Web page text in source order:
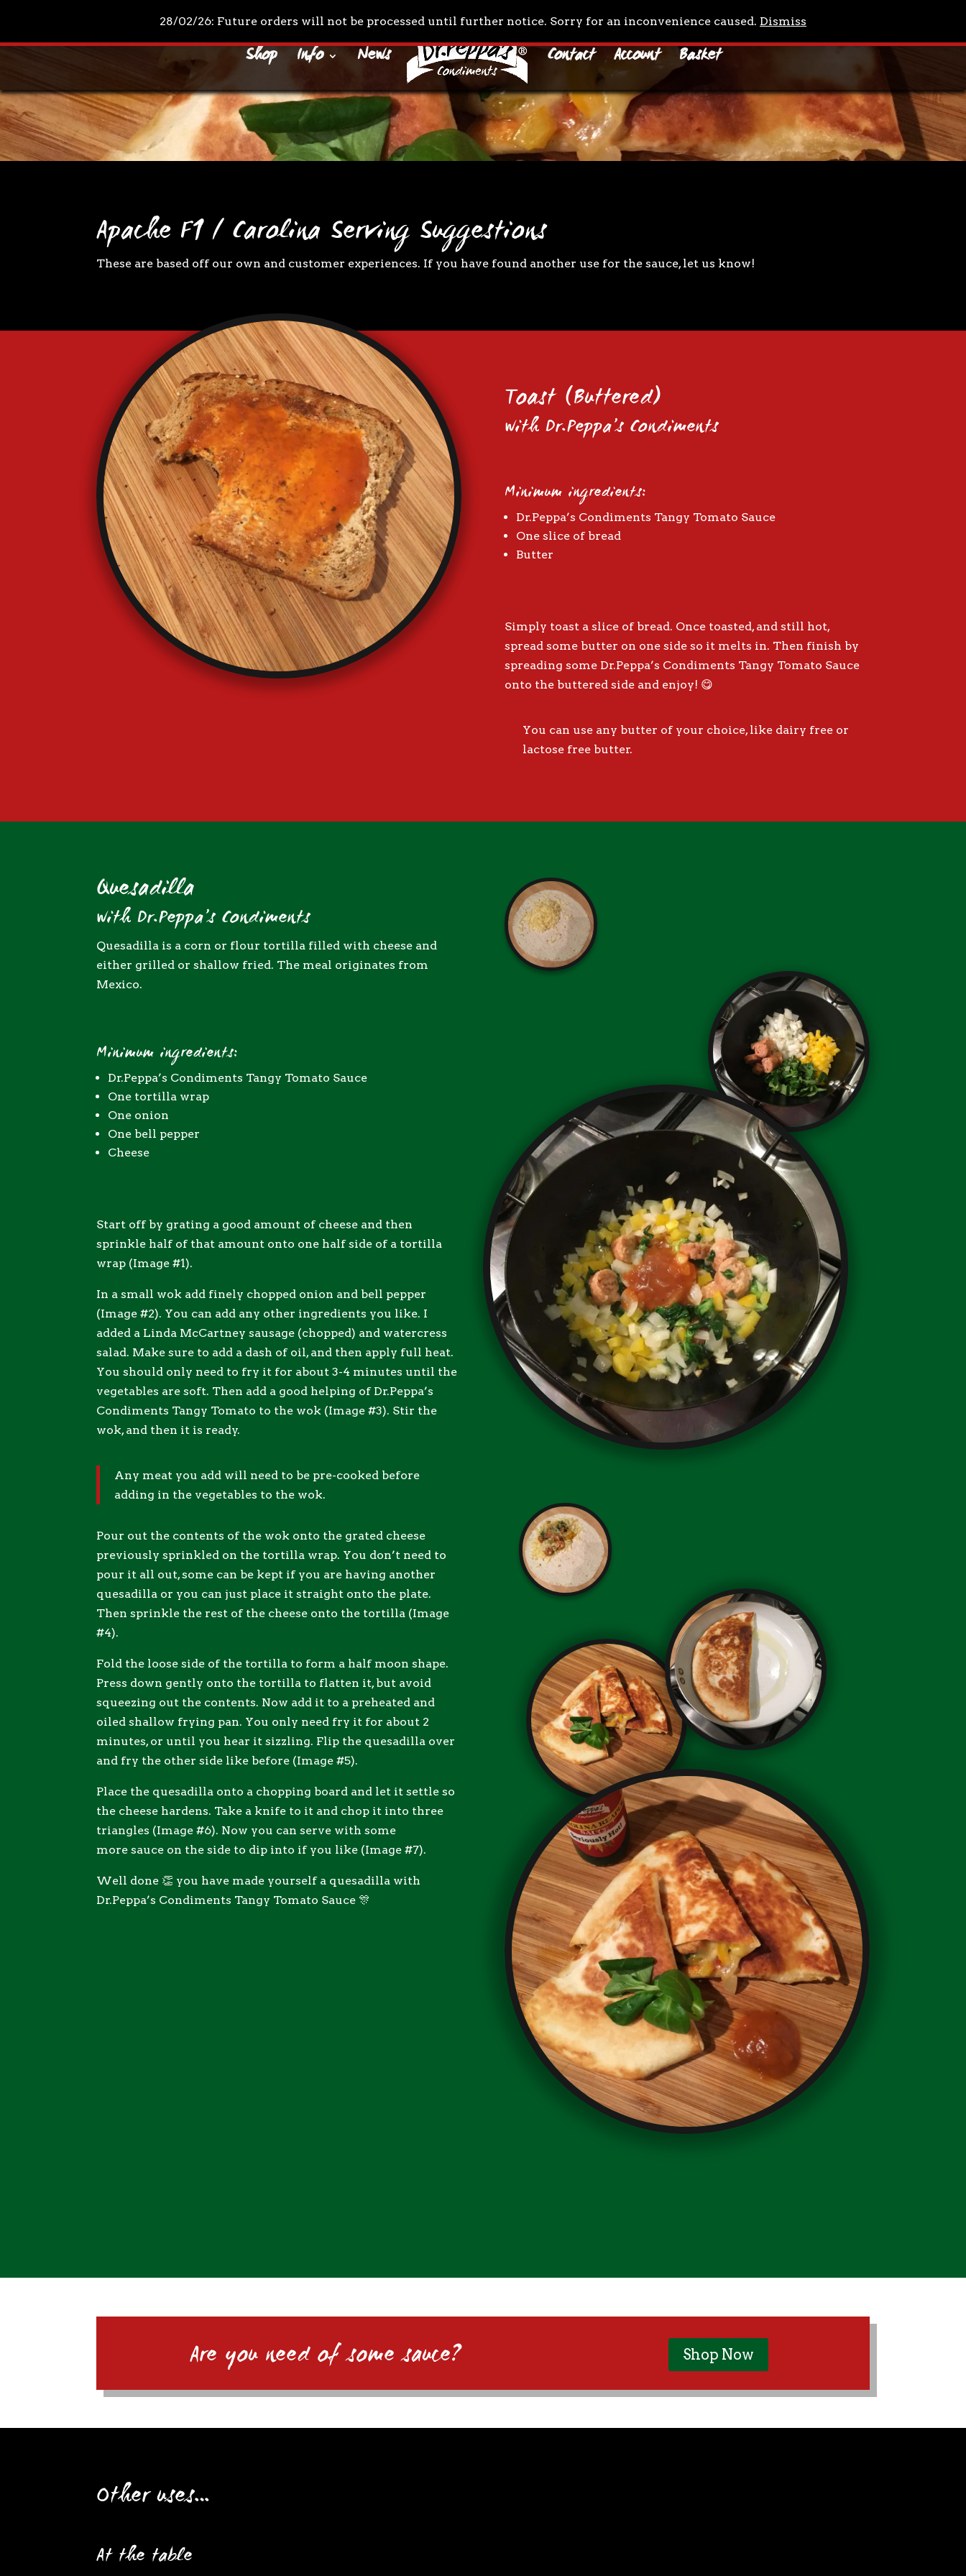
28/02/26: Future orders will not be processed until further notice. Sorry for an inconvenience caused. Dismiss
Shop Info News Contact Account Basket
Apache F1 / Carolina Serving Suggestions
These are based off our own and customer experiences. If you have found another use for the sauce, let us know!
Toast (Buttered)
with Dr.Peppa’s Condiments
Minimum ingredients:
Dr.Peppa’s Condiments Tangy Tomato Sauce
One slice of bread
Butter
Simply toast a slice of bread. Once toasted, and still hot,
spread some butter on one side so it melts in. Then finish by
spreading some Dr.Peppa’s Condiments Tangy Tomato Sauce
onto the buttered side and enjoy! 😋
You can use any butter of your choice, like dairy free or
lactose free butter.
Quesadilla
with Dr.Peppa’s Condiments
Quesadilla is a corn or flour tortilla filled with cheese and
either grilled or shallow fried. The meal originates from
Mexico.
Minimum ingredients:
Dr.Peppa’s Condiments Tangy Tomato Sauce
One tortilla wrap
One onion
One bell pepper
Cheese
Start off by grating a good amount of cheese and then
sprinkle half of that amount onto one half side of a tortilla
wrap (Image #1).
In a small wok add finely chopped onion and bell pepper
(Image #2). You can add any other ingredients you like. I
added a Linda McCartney sausage (chopped) and watercress
salad. Make sure to add a dash of oil, and then apply full heat.
You should only need to fry it for about 3-4 minutes until the
vegetables are soft. Then add a good helping of Dr.Peppa’s
Condiments Tangy Tomato to the wok (Image #3). Stir the
wok, and then it is ready.
Any meat you add will need to be pre-cooked before
adding in the vegetables to the wok.
Pour out the contents of the wok onto the grated cheese
previously sprinkled on the tortilla wrap. You don’t need to
pour it all out, some can be kept if you are having another
quesadilla or you can just place it straight onto the plate.
Then sprinkle the rest of the cheese onto the tortilla (Image
#4).
Fold the loose side of the tortilla to form a half moon shape.
Press down gently onto the tortilla to flatten it, but avoid
squeezing out the contents. Now add it to a preheated and
oiled shallow frying pan. You only need fry it for about 2
minutes, or until you hear it sizzling. Flip the quesadilla over
and fry the other side like before (Image #5).
Place the quesadilla onto a chopping board and let it settle so
the cheese hardens. Take a knife to it and chop it into three
triangles (Image #6). Now you can serve with some
more sauce on the side to dip into if you like (Image #7).
Well done 👏 you have made yourself a quesadilla with
Dr.Peppa’s Condiments Tangy Tomato Sauce 🎊
Are you need of some sauce? Shop Now
Other uses…
At the table